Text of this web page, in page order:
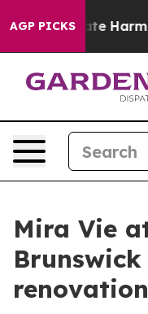
AGP PICKS
to Abate Harms
Mira Vie